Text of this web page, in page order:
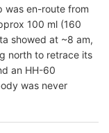
was en-route from
100 ml (160
showed at ~8 am,
north to retrace its
an HH-60
was never